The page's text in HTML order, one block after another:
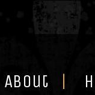
About